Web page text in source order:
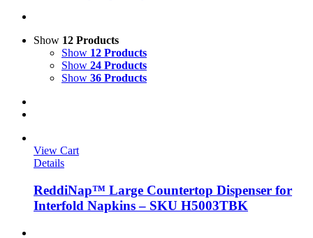
Show 12 Products
Show 12 Products
Show 24 Products
Show 36 Products
View Cart
Details
ReddiNap™ Large Countertop Dispenser for
Interfold Napkins – SKU H5003TBK